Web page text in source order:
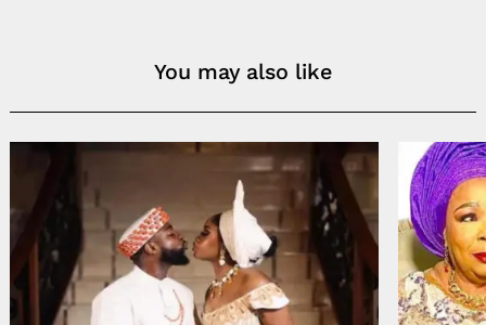
You may also like